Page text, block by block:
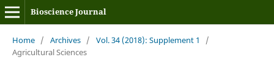
Bioscience Journal
Home / Archives / Vol. 34 (2018): Supplement 1
/
Agricultural Sciences